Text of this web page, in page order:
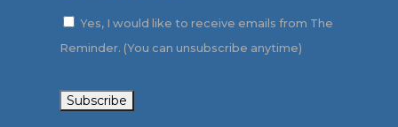
Yes, I would like to receive emails from The
Reminder. (You can unsubscribe anytime)